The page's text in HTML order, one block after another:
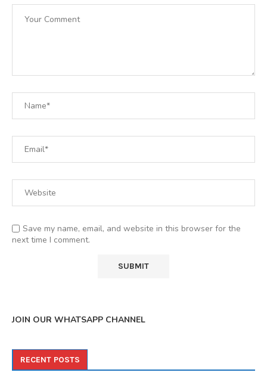
Save my name, email, and website in this browser for the
next time I comment.
JOIN OUR WHATSAPP CHANNEL
RECENT POSTS